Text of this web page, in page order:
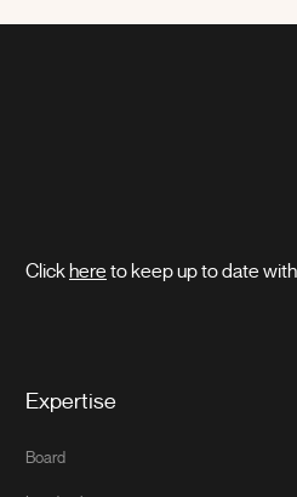
Clickhere to keep up to date
Expertise
Board